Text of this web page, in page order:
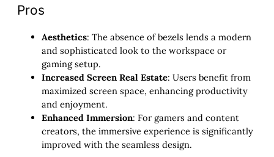
Pros
Aesthetics: The absence of bezels lends a modern
and sophisticated look to the workspace or
gaming setup.
Increased Screen Real Estate: Users benefit from
maximized screen space, enhancing productivity
and enjoyment.
Enhanced Immersion: For gamers and content
creators, the immersive experience is significantly
improved with the seamless design.